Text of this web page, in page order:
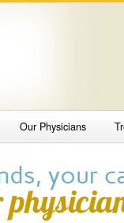
Our Physicians